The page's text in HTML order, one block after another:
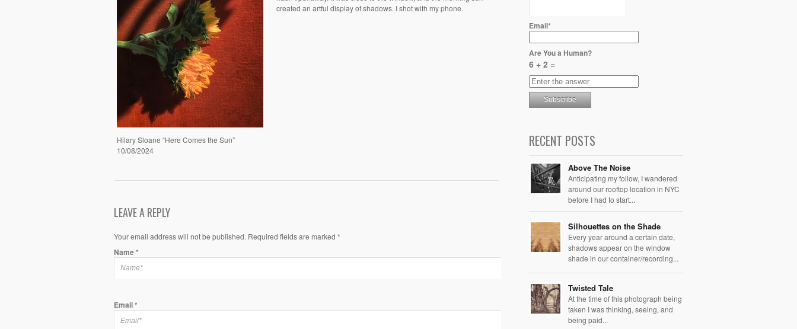
Hilary Sloane “Here Comes the Sun”
10/08/2024
created an artful display of shadows. I shot with my phone.
LEAVE A REPLY
Your email address will not be published. Required fields are marked *
Name*
Email*
Email*
Are You a Human?
6 + 2 =
RECENT POSTS
Above The Noise
Anticipating my follow, I wandered
around our rooftop location in NYC
before I had to start...
Silhouettes on the Shade
Every year around a certain date,
shadows appear on the window
shade in our container/recording...
Twisted Tale
At the time of this photograph being
taken I was thinking, seeing, and
being paid...